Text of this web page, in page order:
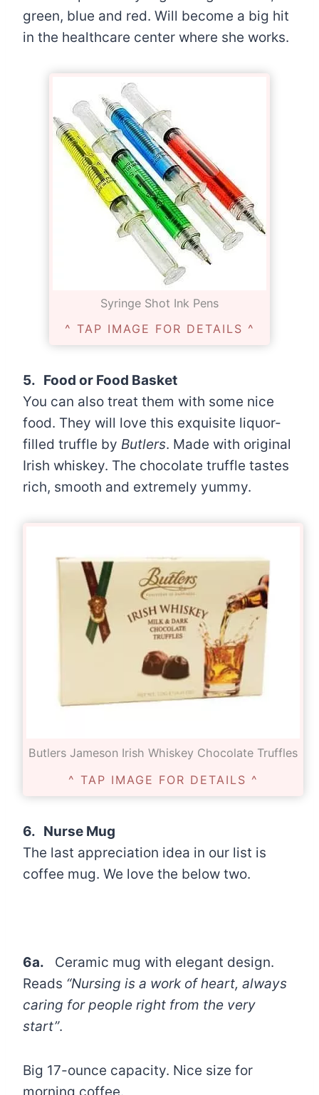
green, blue and red. Will become a big hit
in the healthcare center where she works.
Syringe Shot Ink Pens
^ TAP IMAGE FOR DETAILS ^
5. Food or Food Basket
You can also treat them with some nice
food. They will love this exquisite liquor-
filled truffle by Butlers. Made with original
Irish whiskey. The chocolate truffle tastes
rich, smooth and extremely yummy.
Butlers Jameson Irish Whiskey Chocolate Truffles
^ TAP IMAGE FOR DETAILS ^
6. Nurse Mug
The last appreciation idea in our list is
coffee mug. We love the below two.
6a. Ceramic mug with elegant design.
Reads “Nursing is a work of heart, always
caring for people right from the very
start”.
Big 17-ounce capacity. Nice size for
morning coffee.